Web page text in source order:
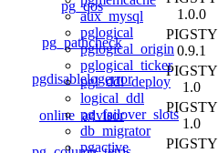
aux_mysql
pglogical
pglogical_origin
pglogical_ticker
pgl_ddl_deploy
logical_ddl
pg_failover_slots
db_migrator
pgactive
pg_qos
1.0.0
pg_pathcheck
PIGSTY
0.9.1
pgdisablelogerror
PIGSTY
1.0
online_advisor
PIGSTY
1.0
PIGSTY